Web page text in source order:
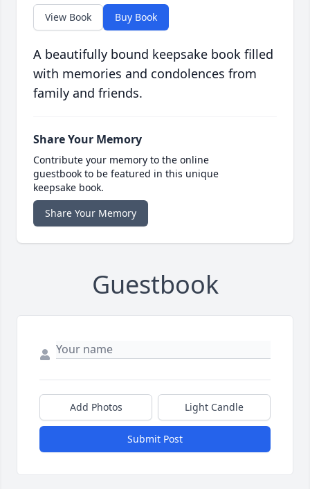
View Book Buy Book
A beautifully bound keepsake book filled
with memories and condolences from
family and friends.
Share Your Memory
Contribute your memory to the online
guestbook to be featured in this unique
keepsake book.
Share Your Memory
Guestbook
Add Photos Light Candle
Submit Post